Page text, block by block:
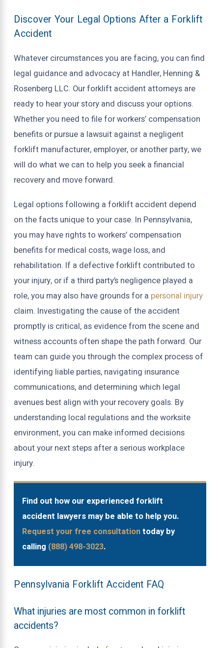
Discover Your Legal Options After a Forklift
Accident
Whatever circumstances you are facing, you can find
legal guidance and advocacy at Handler, Henning &
Rosenberg LLC. Our forklift accident attorneys are
ready to hear your story and discuss your options.
Whether you need to file for workers’ compensation
benefits or pursue a lawsuit against a negligent
forklift manufacturer, employer, or another party, we
will do what we can to help you seek a financial
recovery and move forward.
Legal options following a forklift accident depend
on the facts unique to your case. In Pennsylvania,
you may have rights to workers’ compensation
benefits for medical costs, wage loss, and
rehabilitation. If a defective forklift contributed to
your injury, or if a third party’s negligence played a
role, you may also have grounds for a personal injury
claim. Investigating the cause of the accident
promptly is critical, as evidence from the scene and
witness accounts often shape the path forward. Our
team can guide you through the complex process of
identifying liable parties, navigating insurance
communications, and determining which legal
avenues best align with your recovery goals. By
understanding local regulations and the worksite
environment, you can make informed decisions
about your next steps after a serious workplace
injury.
Find out how our experienced forklift
accident lawyers may be able to help you.
Request your free consultationtoday by
calling (888) 498-3023.
Pennsylvania Forklift Accident FAQ
What injuries are most common in forklift
accidents?